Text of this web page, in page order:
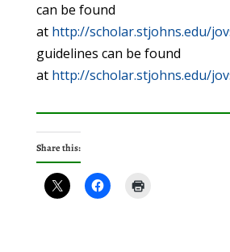
can be found
at http://scholar.stjohns.edu/
guidelines can be found
at http://scholar.stjohns.edu/
Share this: